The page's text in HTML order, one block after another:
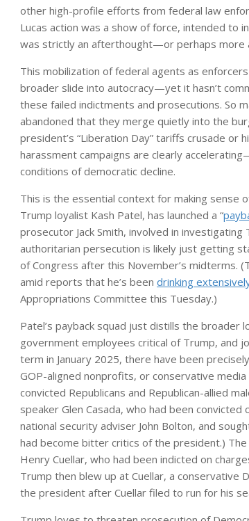
other high-profile efforts from federal law
Lucas action was a show of force, intended to
was strictly an afterthought—or perhaps more
This mobilization of federal agents as
broader slide into autocracy—yet it hasn’t
these failed indictments and prosecutions. So
abandoned that they merge quietly into the
president’s “Liberation Day” tariffs crusade or
harassment campaigns are clearly
conditions of democratic decline.
This is the essential context for making sense
Trump loyalist Kash Patel, has launched a “
prosecutor Jack Smith, involved in
authoritarian persecution is likely just getting
of Congress after this November’s midterms.
amid reports that he’s been drinking
Appropriations Committee this Tuesday.)
Patel’s payback squad just distills the broader
government employees critical of Trump, and
term in January 2025, there have been
GOP-aligned nonprofits, or conservative
convicted Republicans and Republican-allied
speaker Glen Casada, who had been
national security adviser John Bolton, and
had become bitter critics of the president.)
Henry Cuellar, who had been indicted on
Trump then blew up at Cuellar, a conservative
the president after Cuellar filed to run for his